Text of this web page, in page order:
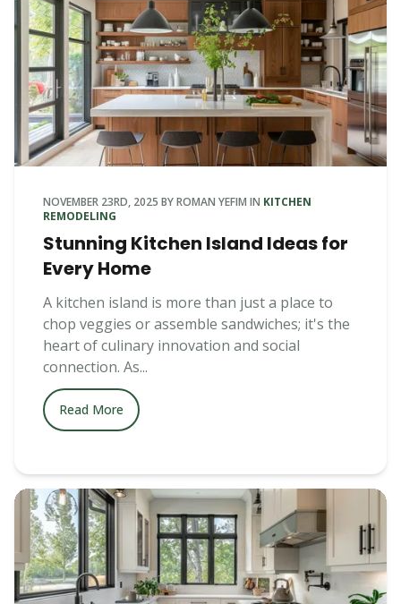
NOVEMBER 23RD, 2025 BYROMAN YEFIM IN KITCHEN
REMODELING
Stunning Kitchen Island Ideas for
Every Home
A kitchen island is more than just a place to
chop veggies or assemble sandwiches; it's the
heart of culinary innovation and social
connection. As...
Read More